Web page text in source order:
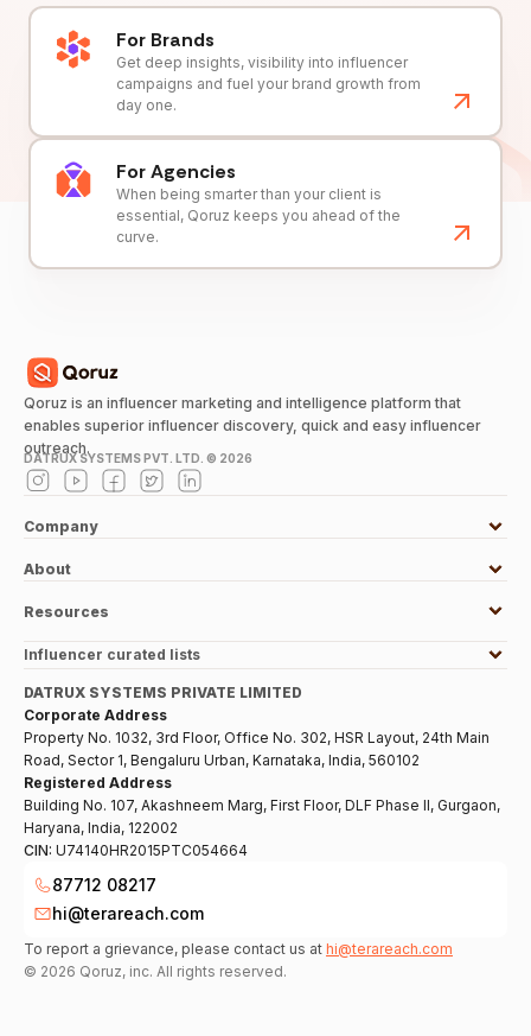
For Brands
Get deep insights, visibility into influencer
campaigns and fuel your brand growth from
day one.
For Agencies
When being smarter than your client is
essential, Qoruz keeps you ahead of the
curve.
Qoruz is an influencer marketing and intelligence platform that
enables superior influencer discovery, quick and easy influencer
outreach.
DATRUX SYSTEMS PVT. LTD. © 2026
Company
About
Resources
Influencer curated lists
DATRUX SYSTEMS PRIVATE LIMITED
Corporate Address
Property No. 1032, 3rd Floor, Office No. 302, HSR Layout, 24th Main
Road, Sector 1, Bengaluru Urban, Karnataka, India, 560102
Registered Address
Building No. 107, Akashneem Marg, First Floor, DLF Phase II, Gurgaon,
Haryana, India, 122002
CIN: U74140HR2015PTC054664
87712 08217
hi@terareach.com
To report a grievance, please contact us at hi@terareach.com
© 2026 Qoruz, inc. All rights reserved.